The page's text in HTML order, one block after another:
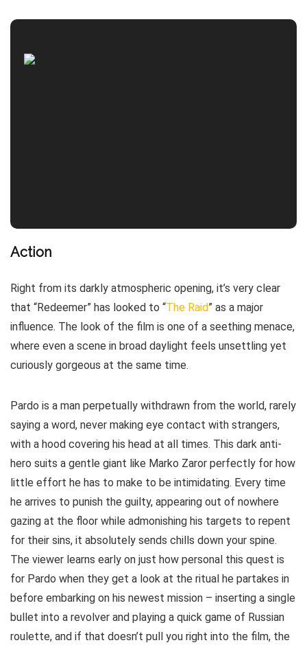
Action
Right from its darkly atmospheric opening, it’s very clear
that “Redeemer” has looked to “The Raid” as a major
influence. The look of the film is one of a seething menace,
where even a scene in broad daylight feels unsettling yet
curiously gorgeous at the same time.
Pardo is a man perpetually withdrawn from the world, rarely
saying a word, never making eye contact with strangers,
with a hood covering his head at all times. This dark anti-
hero suits a gentle giant like Marko Zaror perfectly for how
little effort he has to make to be intimidating. Every time
he arrives to punish the guilty, appearing out of nowhere
gazing at the floor while admonishing his targets to repent
for their sins, it absolutely sends chills down your spine.
The viewer learns early on just how personal this quest is
for Pardo when they get a look at the ritual he partakes in
before embarking on his newest mission – inserting a single
bullet into a revolver and playing a quick game of Russian
roulette, and if that doesn’t pull you right into the film, the